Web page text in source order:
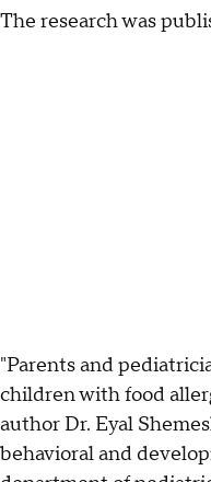
The research was
"Parents and
children with food
author Dr. Eyal
behavioral and